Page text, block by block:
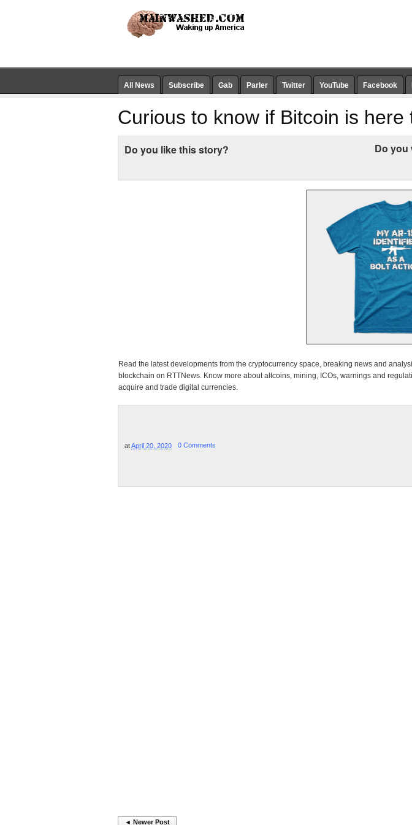
All News Subscribe Gab Parler Twitter YouTube Facebook
Curious to know if Bitcoin is here
Do you
Do you like this story?
Read the latest developments from the cryptocurrency space, breaking news and
blockchain on RTTNews. Know more about altcoins, mining, ICOs, warnings and
acquire and trade digital currencies.
at April 20, 2020 0 Comments
◄ Newer Post